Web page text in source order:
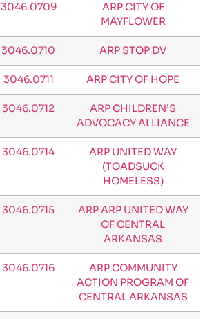
3046.0709
ARP CITY OF
MAYFLOWER
3046.0710 ARP STOP DV
3046.0711 ARP CITY OF HOPE
3046.0712
ARP CHILDREN’S
ADVOCACY ALLIANCE
3046.0714
ARP UNITED WAY
(TOADSUCK
HOMELESS)
3046.0715
ARP ARP UNITED WAY
OF CENTRAL
ARKANSAS
3046.0716
ARP COMMUNITY
ACTION PROGRAM OF
CENTRAL ARKANSAS